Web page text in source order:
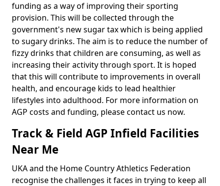
funding as a way of improving their sporting
provision. This will be collected through the
government's new sugar tax which is being applied
to sugary drinks. The aim is to reduce the number of
fizzy drinks that children are consuming, as well as
increasing their activity through sport. It is hoped
that this will contribute to improvements in overall
health, and encourage kids to lead healthier
lifestyles into adulthood. For more information on
AGP costs and funding, please contact us now.
Track & Field AGP Infield Facilities
Near Me
UKA and the Home Country Athletics Federation
recognise the challenges it faces in trying to keep all